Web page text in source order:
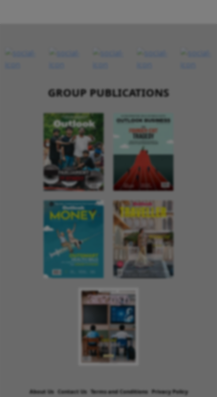
GROUP PUBLICATIONS
About Us Contact Us Terms and Conditions Privacy Policy